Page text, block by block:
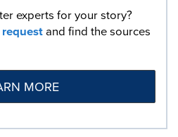
experts for your story?
and find the sources
MORE